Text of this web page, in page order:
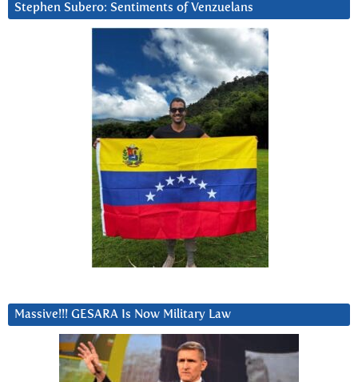
Stephen Subero: Sentiments of Venzuelans
Massive!!! GESARA Is Now Military Law